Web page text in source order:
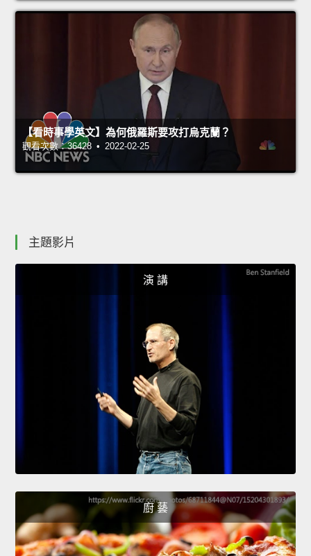
【看時事學英文】為何俄羅斯要攻打烏克蘭？
觀看次數：36428 • 2022-02-25
主題影片
演 講
廚 藝